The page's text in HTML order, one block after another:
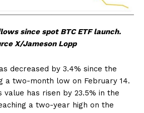
since spot BTC ETF launch.
X/Jameson Lopp
decreased by 3.4% since the
a two-month low on February 14.
value has risen by 23.5% in the
a two-year high on the